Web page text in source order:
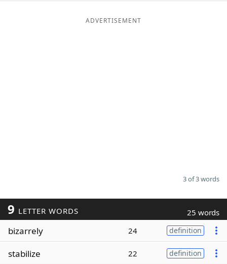
ADVERTISEMENT
3 of 3 words
9 LETTER WORDS 25 words
bizarrely 24 definition
stabilize 22 definition